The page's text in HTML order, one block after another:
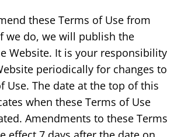
these Terms of Use from
we do, we will publish the
Website. It is your responsibility
periodically for changes to
Use. The date at the top of this
when these Terms of Use
Amendments to these Terms